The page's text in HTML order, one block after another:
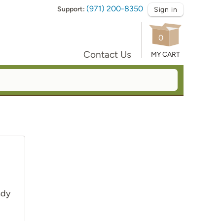
Support: (971) 200-8350 Sign in
Contact Us
0
MY CART